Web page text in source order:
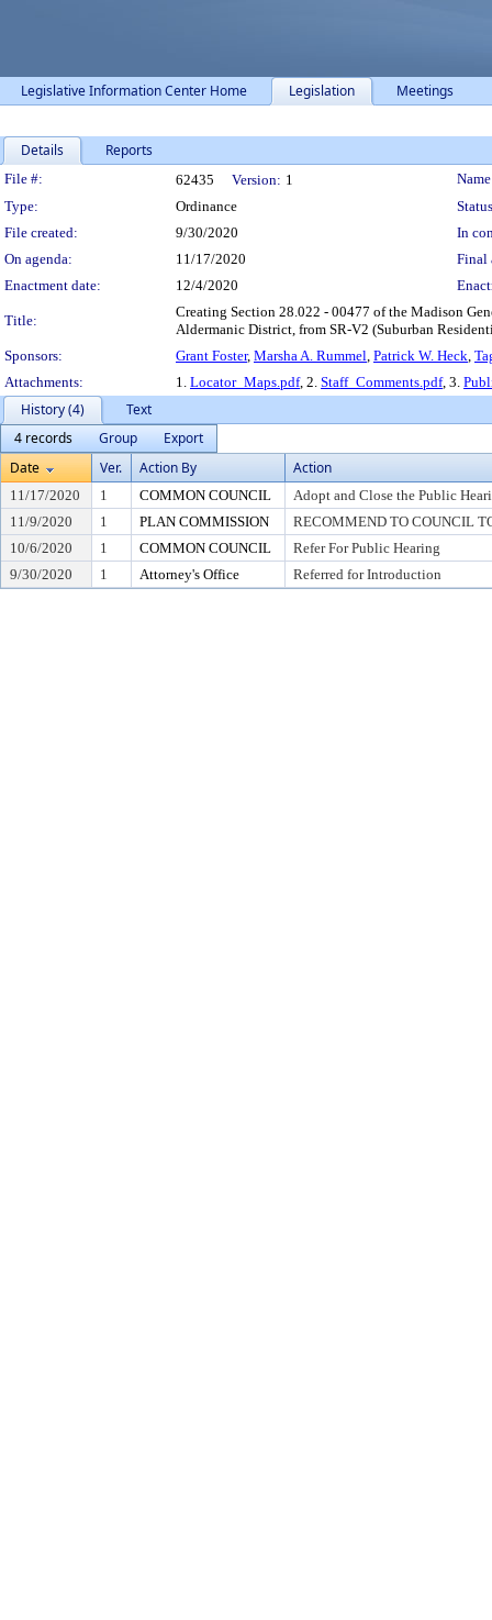
Legislative Information Center Home Legislation Meetings
Details Reports
Legislation Details
File #: 62435 Version: 1
Type:
Ordinance
File created:
9/30/2020
In
On agenda:
11/17/2020
Final
Enactment date:
12/4/2020
Title:
Creating Section 28.022 - 00477 of the Madison
Aldermanic District, from SR-V2 (Suburban
Sponsors:
Grant Foster, Marsha A. Rummel, Patrick W. Heck,
Attachments:
1. Locator_Maps.pdf, 2. Staff_Comments.pdf, 3.
History (4)
Text
4 records
Group
Export
Date
Ver. Action By Action
11/17/2020 1 COMMON COUNCIL
Adopt and Close the Public
11/9/2020
1 PLAN COMMISSION
RECOMMEND TO COUNCIL
10/6/2020
1 COMMON COUNCIL
Refer For Public Hearing
9/30/2020
1 Attorney's Office Referred for Introduction